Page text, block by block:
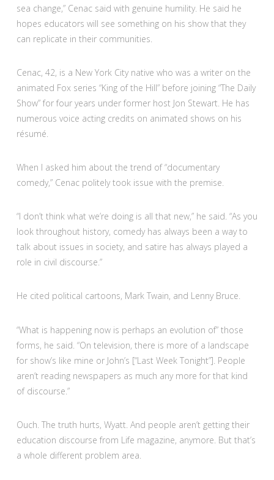
sea change,” Cenac said with genuine humility. He said he
hopes educators will see something on his show that they
can replicate in their communities.
Cenac, 42, is a New York City native who was a writer on the
animated Fox series “King of the Hill” before joining “The Daily
Show” for four years under former host Jon Stewart. He has
numerous voice acting credits on animated shows on his
résumé.
When I asked him about the trend of “documentary
comedy,” Cenac politely took issue with the premise.
“I don’t think what we’re doing is all that new,” he said. “As you
look throughout history, comedy has always been a way to
talk about issues in society, and satire has always played a
role in civil discourse.”
He cited political cartoons, Mark Twain, and Lenny Bruce.
“What is happening now is perhaps an evolution of” those
forms, he said. “On television, there is more of a landscape
for show’s like mine or John’s [“Last Week Tonight”]. People
aren’t reading newspapers as much any more for that kind
of discourse.”
Ouch. The truth hurts, Wyatt. And people aren’t getting their
education discourse from Life magazine, anymore. But that’s
a whole different problem area.